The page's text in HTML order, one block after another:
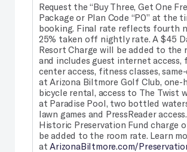
Request the “Buy Three, Get One
Package or Plan Code “P0” at the
booking. Final rate reflects fourth
25% taken off nightly rate.A $45
Resort Charge will be added to the
and includes guest internet access,
center access, fitness classes,
at Arizona Biltmore Golf Club, one-
bicycle rental, access to The Twist
at Paradise Pool, two bottled
lawn games and PressReader
Historic Preservation Fund charge
be added to the room rate. Learn
atArizonaBiltmore.com/